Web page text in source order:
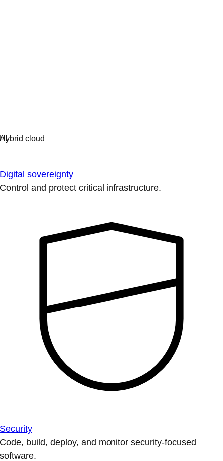
Digital sovereignty
Control and protect critical infrastructure.
Security
Code, build, deploy, and monitor security-focused
software.